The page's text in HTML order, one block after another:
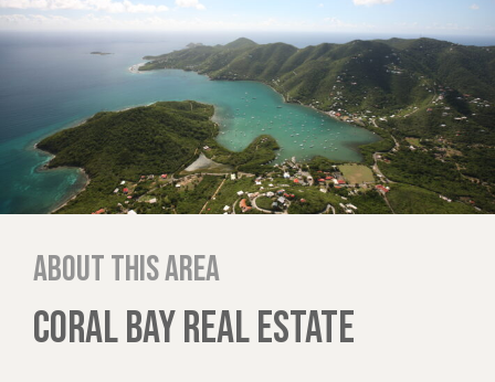
About this area
CORAL BAY REAL ESTATE